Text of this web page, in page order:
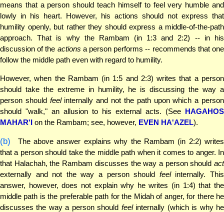
means that a person should teach himself to feel very humble and
lowly in his heart. However, his actions should not express that
humility openly, but rather they should express a middle-of-the-path
approach. That is why the Rambam (in 1:3 and 2:2) -- in his
discussion of the actions a person performs -- recommends that one
follow the middle path even with regard to humility.
However, when the Rambam (in 1:5 and 2:3) writes that a person
should take the extreme in humility, he is discussing the way a
person should feelinternally and not the path upon which a person
should "walk," an allusion to his external acts. (See HAGAHOS
MAHAR'I on the Rambam; see, however, EVEN HA'AZEL).
(b)
The above answer explains why the Rambam (in 2:2) writes
that a person should take the middle path when it comes to anger. In
that Halachah, the Rambam discusses the way a person should act
externally and not the way a person should feelinternally. This
answer, however, does not explain why he writes (in 1:4) that the
middle path is the preferable path for the Midah of anger, for there he
discusses the way a person should feelinternally (which is why he